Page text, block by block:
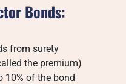
Bonds:
from surety
the premium)
10% of the bond